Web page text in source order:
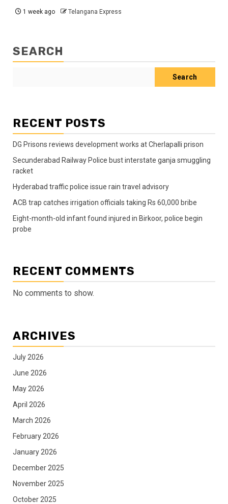
1 week ago Telangana Express
SEARCH
Search
RECENT POSTS
DG Prisons reviews development works at Cherlapalli prison
Secunderabad Railway Police bust interstate ganja smuggling
racket
Hyderabad traffic police issue rain travel advisory
ACB trap catches irrigation officials taking Rs 60,000 bribe
Eight-month-old infant found injured in Birkoor, police begin
probe
RECENT COMMENTS
No comments to show.
ARCHIVES
July 2026
June 2026
May 2026
April 2026
March 2026
February 2026
January 2026
December 2025
November 2025
October 2025